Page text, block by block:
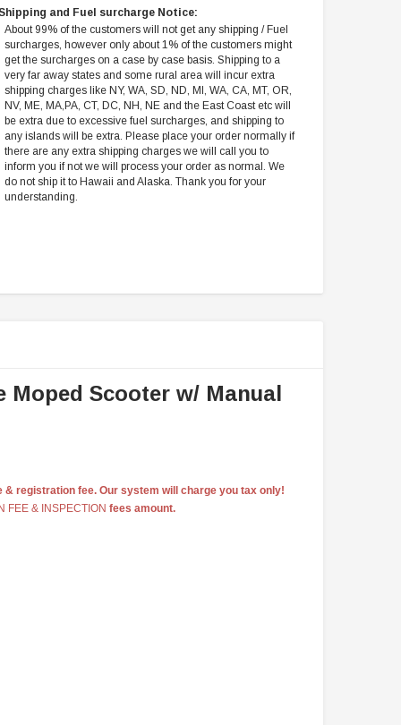
Shipping and Fuel surcharge Notice:
About 99% of the customers will not get any shipping / Fuel
surcharges, however only about 1% of the customers might
get the surcharges on a case by case basis. Shipping to a
very far away states and some rural area will incur extra
shipping charges like NY, WA, SD, ND, MI, WA, CA, MT, OR,
NV, ME, MA,PA, CT, DC, NH, NE and the East Coast etc will
be extra due to excessive fuel surcharges, and shipping to
any islands will be extra. Please place your order normally if
there are any extra shipping charges we will call you to
inform you if not we will process your order as normal. We
do not ship it to Hawaii and Alaska. Thank you for your
understanding.
Moped Scooter w/ Manual
& registration fee. Our system will charge you tax only!
FEE & INSPECTION fees amount.